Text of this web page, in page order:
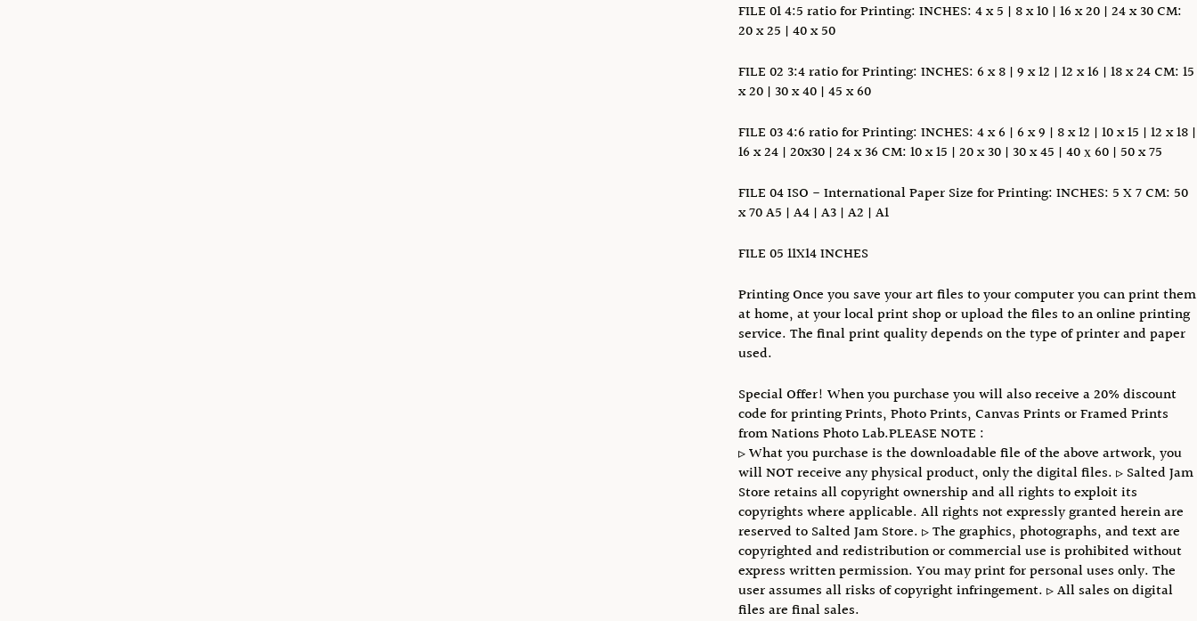
FILE 01 4:5 ratio for Printing: INCHES: 4 x 5 | 8 x 10 | 16 x 20 | 24 x 30 CM:
20 x 25 | 40 x 50
FILE 02 3:4 ratio for Printing: INCHES: 6 x 8 | 9 x 12 | 12 x 16 | 18 x 24 CM: 15
x 20 | 30 x 40 | 45 x 60
FILE 03 4:6 ratio for Printing: INCHES: 4 x 6 | 6 x 9 | 8 x 12 | 10 x 15 | 12 x 18 |
16 x 24 | 20x30 | 24 x 36 CM: 10 x 15 | 20 x 30 | 30 x 45 | 40 х 60 | 50 x 75
FILE 04 ISO - International Paper Size for Printing: INCHES: 5 X 7 CM: 50
x 70 A5 | A4 | A3 | A2 | A1
FILE 05 11X14 INCHES
Printing Once you save your art files to your computer you can print them
at home, at your local print shop or upload the files to an online printing
service. The final print quality depends on the type of printer and paper
used.
Special Offer! When you purchase you will also receive a 20% discount
code for printing Prints, Photo Prints, Canvas Prints or Framed Prints
from Nations Photo Lab.PLEASE NOTE :
▹ What you purchase is the downloadable file of the above artwork, you
will NOT receive any physical product, only the digital files. ▹ Salted Jam
Store retains all copyright ownership and all rights to exploit its
copyrights where applicable. All rights not expressly granted herein are
reserved to Salted Jam Store. ▹ The graphics, photographs, and text are
copyrighted and redistribution or commercial use is prohibited without
express written permission. You may print for personal uses only. The
user assumes all risks of copyright infringement. ▹ All sales on digital
files are final sales.